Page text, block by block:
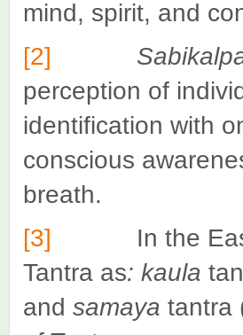
mind, spirit, and
[2]
perception of
identification with
conscious
breath.
[3] In the
Tantra as: kaula
and samaya tantra